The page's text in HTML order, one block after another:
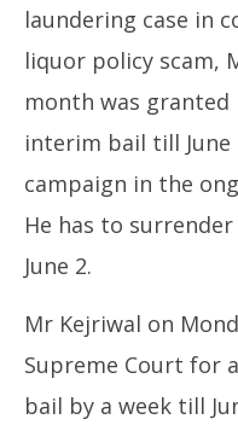
laundering case in
liquor policy scam,
month was granted
interim bail till
campaign in the
He has to
June 2.
Mr Kejriwal on
Supreme Court for
bail by a week till